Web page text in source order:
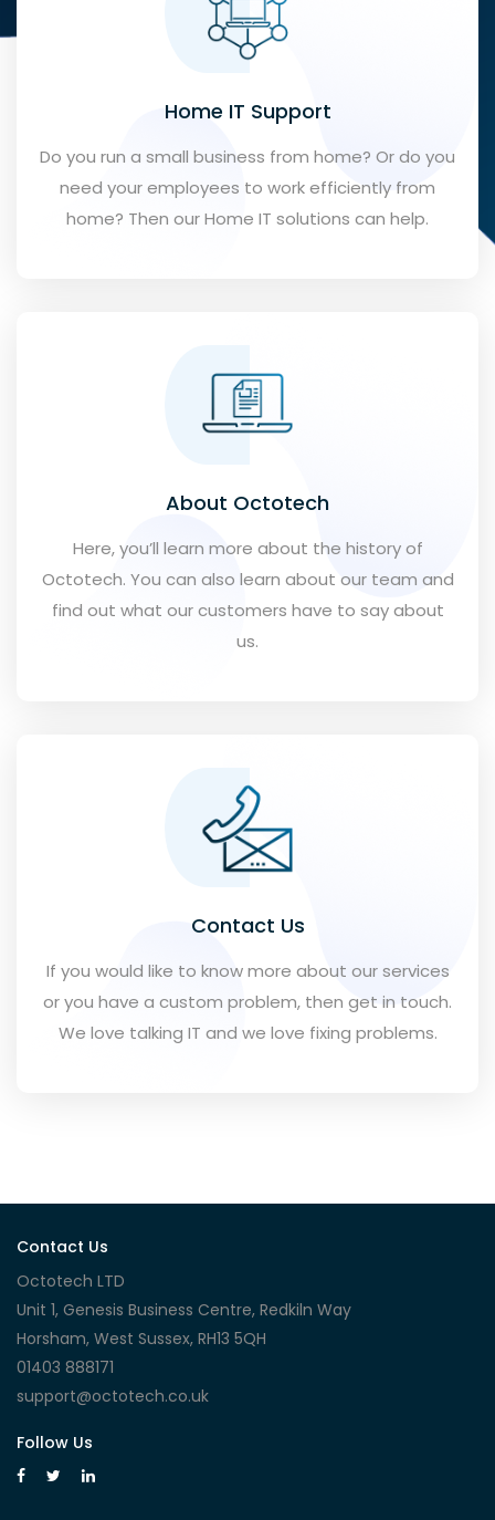
Home IT Support
Do you run a small business from home? Or do you
need your employees to work efficiently from
home? Then our Home IT solutions can help.
About Octotech
Here, you’ll learn more about the history of
Octotech. You can also learn about our team and
find out what our customers have to say about
us.
Contact Us
If you would like to know more about our services
or you have a custom problem, then get in touch.
We love talking IT and we love fixing problems.
Contact Us
Octotech LTD
Unit 1, Genesis Business Centre, Redkiln Way
Horsham, West Sussex, RH13 5QH
01403 888171
support@octotech.co.uk
Follow Us